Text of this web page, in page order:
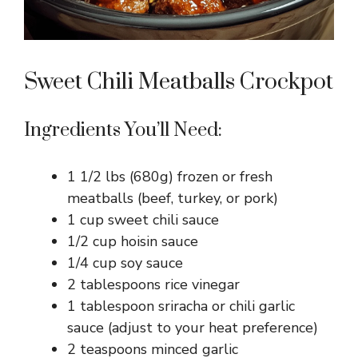
Sweet Chili Meatballs Crockpot
Ingredients You’ll Need:
1 1/2 lbs (680g) frozen or fresh
meatballs (beef, turkey, or pork)
1 cup sweet chili sauce
1/2 cup hoisin sauce
1/4 cup soy sauce
2 tablespoons rice vinegar
1 tablespoon sriracha or chili garlic
sauce (adjust to your heat preference)
2 teaspoons minced garlic